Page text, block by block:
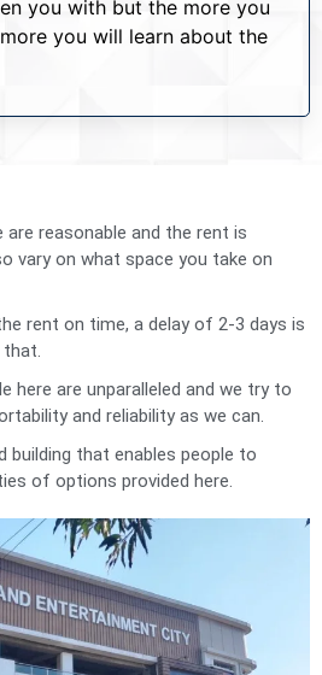
you with but the more you
you will learn about the
reasonable and the rent is
vary on what space you take on
rent on time, a delay of 2-3 days is
here are unparalleled and we try to
and reliability as we can.
building that enables people to
of options provided here.